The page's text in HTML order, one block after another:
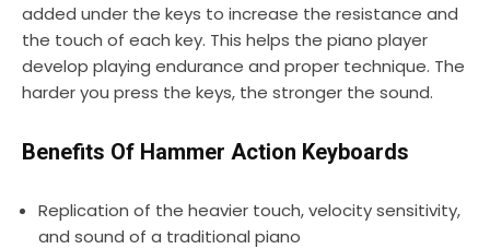
added under the keys to increase the resistance and
the touch of each key. This helps the piano player
develop playing endurance and proper technique. The
harder you press the keys, the stronger the sound.
Benefits Of Hammer Action Keyboards
Replication of the heavier touch, velocity sensitivity,
and sound of a traditional piano